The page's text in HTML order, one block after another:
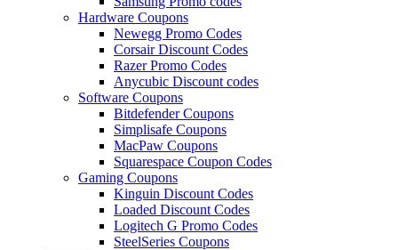
Hardware Coupons
Newegg Promo Codes
Corsair Discount Codes
Razer Promo Codes
Anycubic Discount codes
Software Coupons
Bitdefender Coupons
Simplisafe Coupons
MacPaw Coupons
Squarespace Coupon Codes
Gaming Coupons
Kinguin Discount Codes
Loaded Discount Codes
Logitech G Promo Codes
SteelSeries Coupons